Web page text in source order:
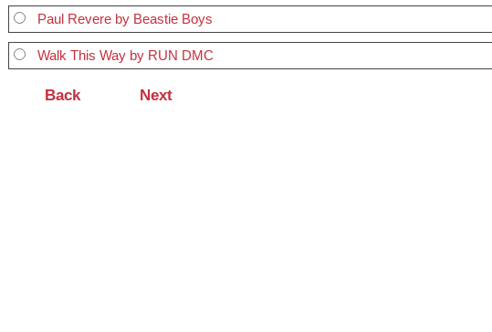
Paul Revere by Beastie Boys
Walk This Way by RUN DMC